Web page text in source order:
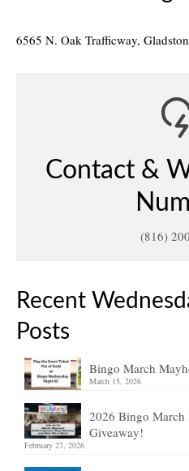
6565 N. Oak Trafficway,
Contact &
(816)
Recent
Posts
Bingo March
March 15, 2026
2026 Bingo March
Giveaway!
February 27, 2026